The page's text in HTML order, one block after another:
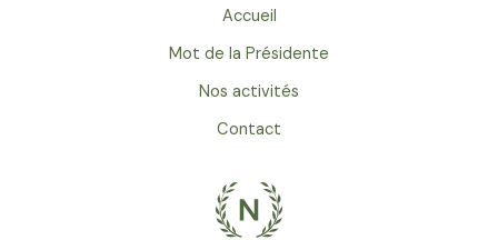
Accueil
Mot de la Présidente
Nos activités
Contact